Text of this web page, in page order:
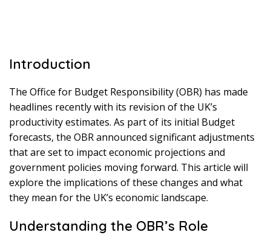
Introduction
The Office for Budget Responsibility (OBR) has made
headlines recently with its revision of the UK’s
productivity estimates. As part of its initial Budget
forecasts, the OBR announced significant adjustments
that are set to impact economic projections and
government policies moving forward. This article will
explore the implications of these changes and what
they mean for the UK’s economic landscape.
Understanding the OBR’s Role